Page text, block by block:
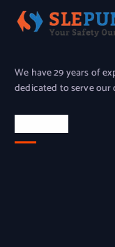
We have 29 years of
dedicated to serve